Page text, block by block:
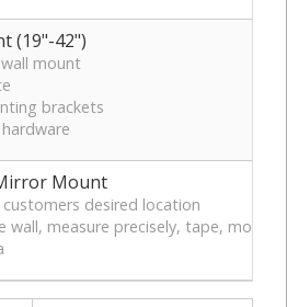
(19"-42")
mount
brackets
Mount
customers desired location
wall, measure precisely, tape, mount